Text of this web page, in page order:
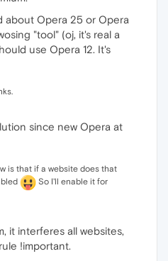
about Opera 25 or Opera
"tool" (oj, it's real a
use Opera 12. It's
since new Opera at
is that if a website does that
So I'll enable it for
it interferes all websites,
!important.